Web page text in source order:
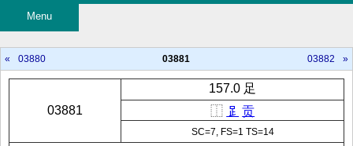
Menu
« 03880 03881 03882 »
03881
157.0 足
⿰ 𧾷 贡
SC=7, FS=1 TS=14